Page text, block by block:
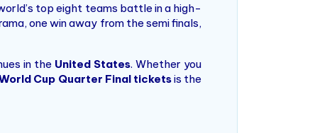
top eight teams battle in a high-
one win away from the semi finals,
in the United States. Whether you
Cup Quarter Final ticketsis the